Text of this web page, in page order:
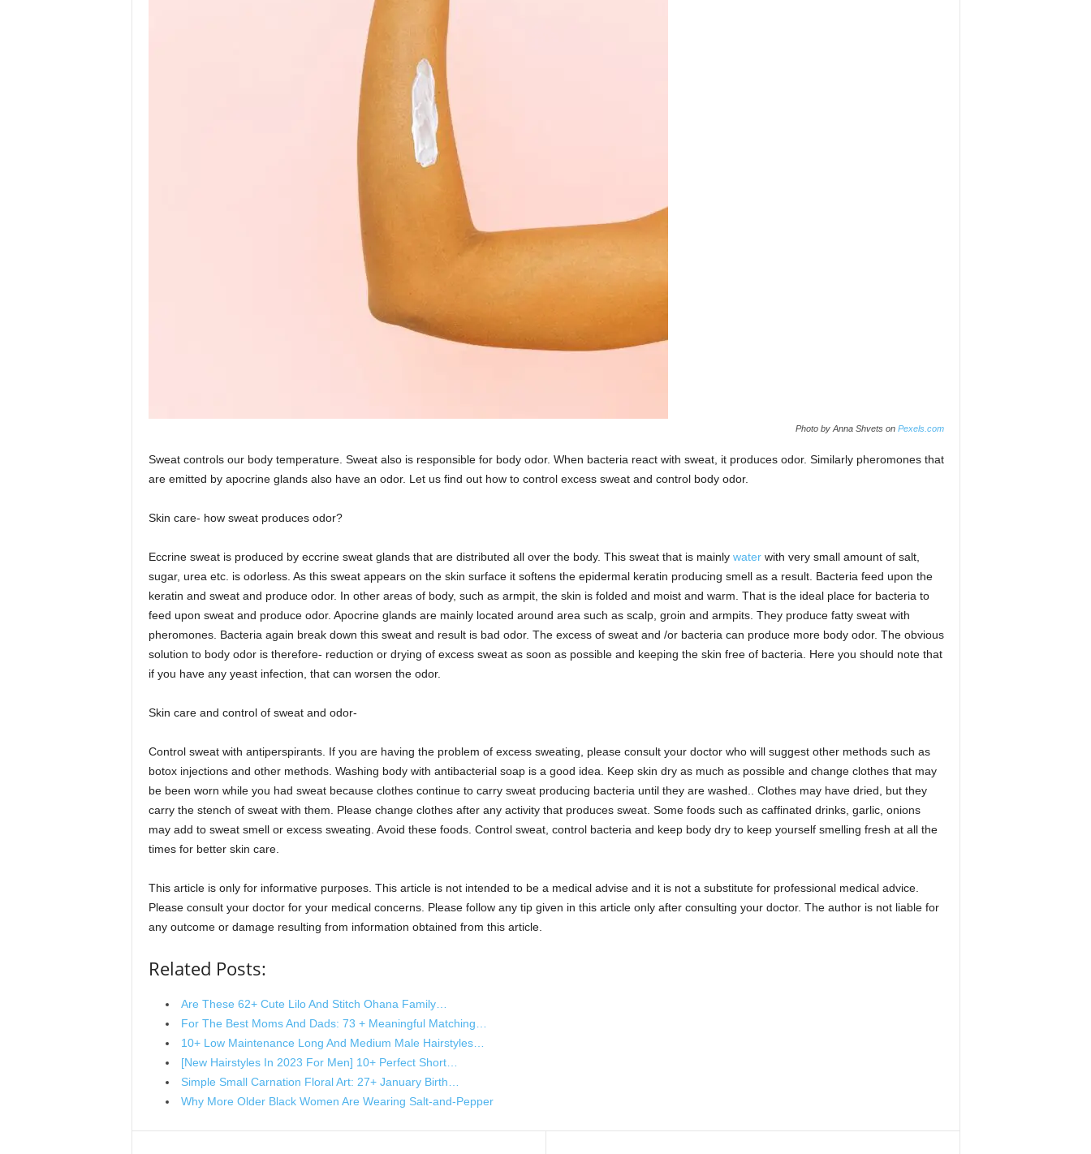
Photo by Anna Shvets on Pexels.com
Sweat controls our body temperature. Sweat also is responsible for body odor. When bacteria react with sweat, it produces odor. Similarly pheromones that
are emitted by apocrine glands also have an odor. Let us find out how to control excess sweat and control body odor.
Skin care- how sweat produces odor?
Eccrine sweat is produced by eccrine sweat glands that are distributed all over the body. This sweat that is mainly waterwith very small amount of salt,
sugar, urea etc. is odorless. As this sweat appears on the skin surface it softens the epidermal keratin producing smell as a result. Bacteria feed upon the
keratin and sweat and produce odor. In other areas of body, such as armpit, the skin is folded and moist and warm. That is the ideal place for bacteria to
feed upon sweat and produce odor. Apocrine glands are mainly located around area such as scalp, groin and armpits. They produce fatty sweat with
pheromones. Bacteria again break down this sweat and result is bad odor. The excess of sweat and /or bacteria can produce more body odor. The obvious
solution to body odor is therefore- reduction or drying of excess sweat as soon as possible and keeping the skin free of bacteria. Here you should note that
if you have any yeast infection, that can worsen the odor.
Skin care and control of sweat and odor-
Control sweat with antiperspirants. If you are having the problem of excess sweating, please consult your doctor who will suggest other methods such as
botox injections and other methods. Washing body with antibacterial soap is a good idea. Keep skin dry as much as possible and change clothes that may
be been worn while you had sweat because clothes continue to carry sweat producing bacteria until they are washed.. Clothes may have dried, but they
carry the stench of sweat with them. Please change clothes after any activity that produces sweat. Some foods such as caffinated drinks, garlic, onions
may add to sweat smell or excess sweating. Avoid these foods. Control sweat, control bacteria and keep body dry to keep yourself smelling fresh at all the
times for better skin care.
This article is only for informative purposes. This article is not intended to be a medical advise and it is not a substitute for professional medical advice.
Please consult your doctor for your medical concerns. Please follow any tip given in this article only after consulting your doctor. The author is not liable for
any outcome or damage resulting from information obtained from this article.
Related Posts:
Are These 62+ Cute Lilo And Stitch Ohana Family…
For The Best Moms And Dads: 73 + Meaningful Matching…
10+ Low Maintenance Long And Medium Male Hairstyles…
[New Hairstyles In 2023 For Men] 10+ Perfect Short…
Simple Small Carnation Floral Art: 27+ January Birth…
Why More Older Black Women Are Wearing Salt-and-Pepper